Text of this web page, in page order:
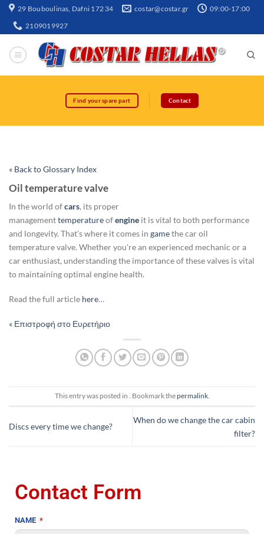
29 Bouboulinas, Dafni 172 34 costar@costar.gr 09:00-17:00
2109019927
Find your spare part Contact
« Back to Glossary Index
Oil temperature valve
In the world ofcars, its proper
managementtemperatureofengine it is vital to both performance
and longevity. That's where it comes in gamethe car oil
temperature valve. Whether you're an experienced mechanic or a
car enthusiast, understanding the importance of these valves is vital
to maintaining optimal engine health.
Read the full article here…
« Επιστροφή στο Ευρετήριο
This entry was posted in . Bookmark thepermalink.
Discs every time we change?
When do we change the car cabin
filter?
Contact Form
NAME